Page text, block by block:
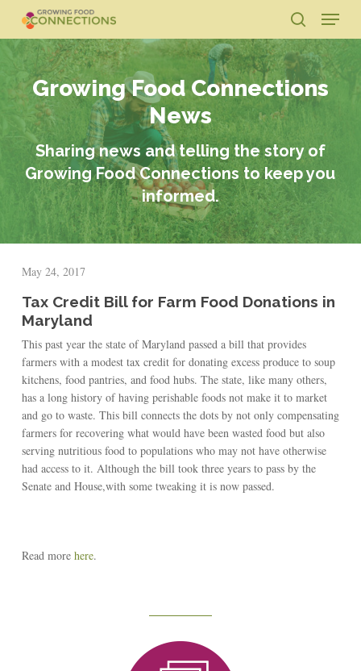
main
content
search
Menu
Growing Food Connections
News
Sharing news and telling the story of
Growing Food Connections to keep you
informed.
May 24, 2017
Tax Credit Bill for Farm Food Donations in
Maryland
This past year the state of Maryland passed a bill that provides
farmers with a modest tax credit for donating excess produce to soup
kitchens, food pantries, and food hubs. The state, like many others,
has a long history of having perishable foods not make it to market
and go to waste. This bill connects the dots by not only compensating
farmers for recovering what would have been wasted food but also
serving nutritious food to populations who may not have otherwise
had access to it. Although the bill took three years to pass by the
Senate and House,with some tweaking it is now passed.
Read more here.
Reseach
Close
Menu